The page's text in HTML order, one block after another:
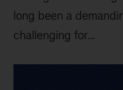
long been a
challenging for...